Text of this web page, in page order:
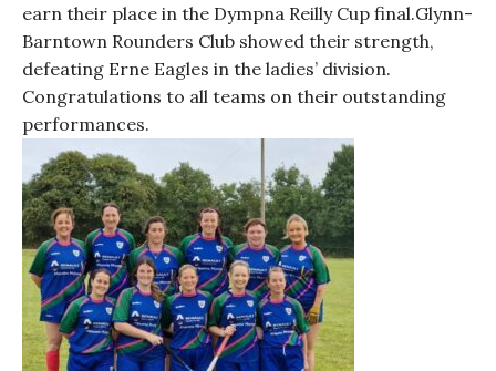
earn their place in the Dympna Reilly Cup final.Glynn-
Barntown Rounders Club showed their strength,
defeating Erne Eagles in the ladies’ division.
Congratulations to all teams on their outstanding
performances.